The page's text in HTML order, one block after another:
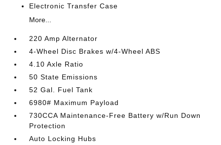
Electronic Transfer Case
More...
220 Amp Alternator
4-Wheel Disc Brakes w/4-Wheel ABS
4.10 Axle Ratio
50 State Emissions
52 Gal. Fuel Tank
6980# Maximum Payload
730CCA Maintenance-Free Battery w/Run Down
Protection
Auto Locking Hubs